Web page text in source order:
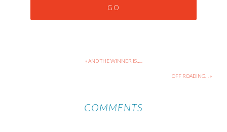
« AND THE WINNER IS…..
OFF ROADING… »
COMMENTS